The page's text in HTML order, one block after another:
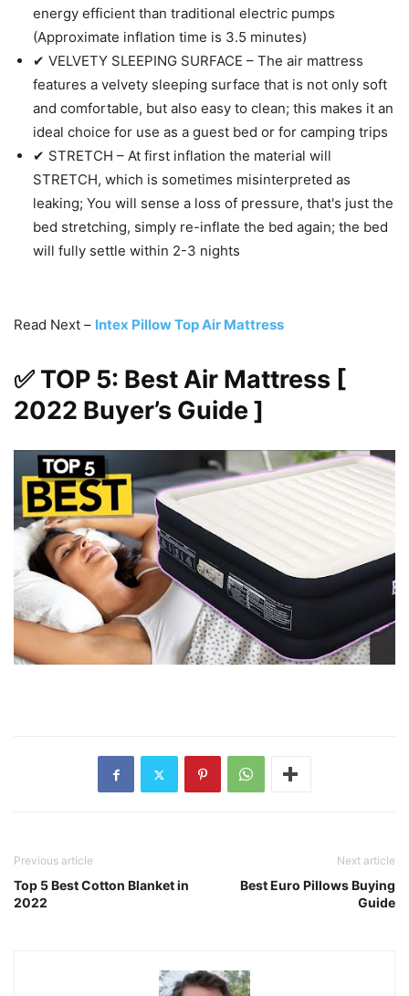
energy efficient than traditional electric pumps
(Approximate inflation time is 3.5 minutes)
✔ VELVETY SLEEPING SURFACE – The air mattress
features a velvety sleeping surface that is not only soft
and comfortable, but also easy to clean; this makes it an
ideal choice for use as a guest bed or for camping trips
✔ STRETCH – At first inflation the material will
STRETCH, which is sometimes misinterpreted as
leaking; You will sense a loss of pressure, that's just the
bed stretching, simply re-inflate the bed again; the bed
will fully settle within 2-3 nights
Read Next – Intex Pillow Top Air Mattress
✅ TOP 5: Best Air Mattress [
2022 Buyer’s Guide ]
Previous article
Top 5 Best Cotton Blanket in
2022
Next article
Best Euro Pillows Buying
Guide